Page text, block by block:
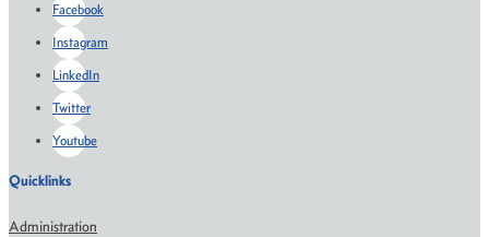
Facebook
Instagram
LinkedIn
Twitter
Youtube
Quicklinks
Administration